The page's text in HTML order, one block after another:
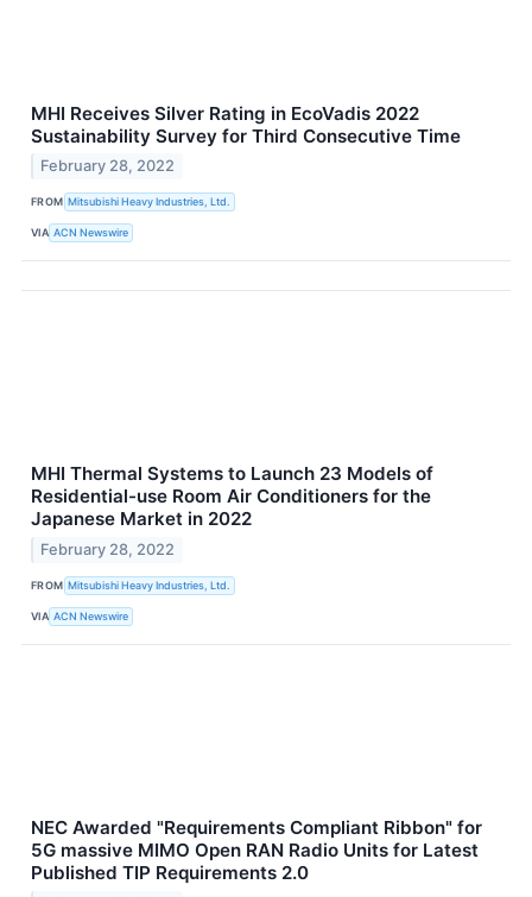
MHI Receives Silver Rating in EcoVadis 2022
Sustainability Survey for Third Consecutive Time
February 28, 2022
FROM Mitsubishi Heavy Industries, Ltd.
VIA ACN Newswire
MHI Thermal Systems to Launch 23 Models of
Residential-use Room Air Conditioners for the
Japanese Market in 2022
February 28, 2022
FROM Mitsubishi Heavy Industries, Ltd.
VIA ACN Newswire
NEC Awarded "Requirements Compliant Ribbon" for
5G massive MIMO Open RAN Radio Units for Latest
Published TIP Requirements 2.0